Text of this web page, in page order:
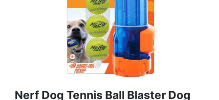
Nerf Dog Tennis Ball Blaster Dog